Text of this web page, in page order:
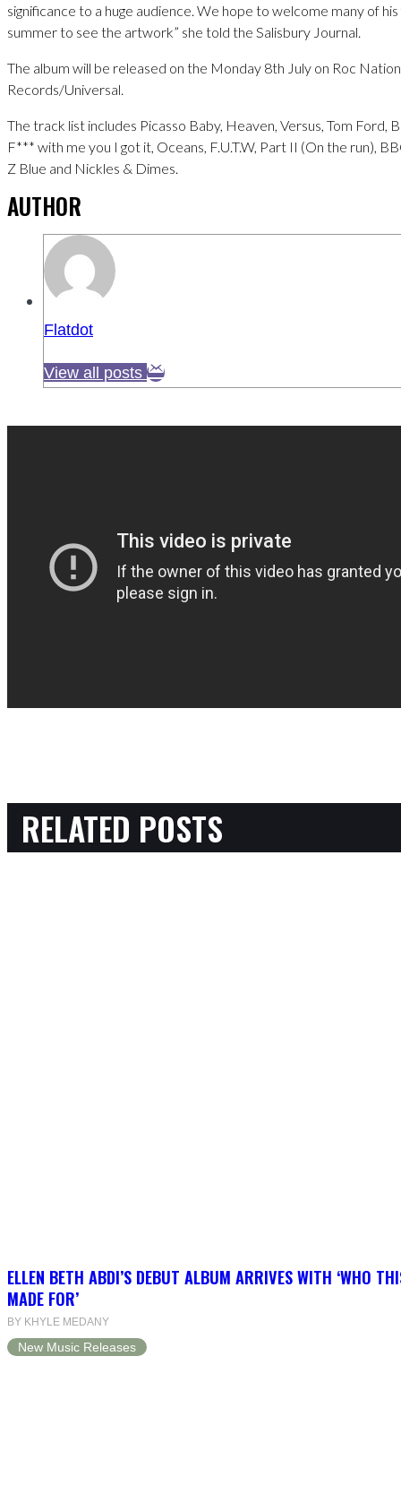
significance to a huge audience. We hope to welcome many of
summer to see the artwork” she told the Salisbury Journal.
The album will be released on the Monday 8th July on Roc Nation
Records/Universal.
The track list includes Picasso Baby, Heaven, Versus, Tom Ford,
F*** with me you I got it, Oceans, F.U.T.W, Part II (On the run),
Z Blue and Nickles & Dimes.
AUTHOR
Flatdot
View all posts
RELATED POSTS
ELLEN BETH ABDI’S DEBUT ALBUM ARRIVES WITH ‘WHO
MADE FOR’
BY KHYLE MEDANY
New Music Releases